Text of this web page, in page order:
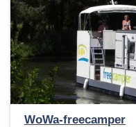
WoWa-freecamper